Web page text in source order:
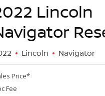
OFFERS
Lincoln
Lincoln Navigator
Price*
Fee